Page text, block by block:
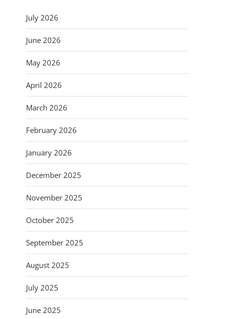
July 2026
June 2026
May 2026
April 2026
March 2026
February 2026
January 2026
December 2025
November 2025
October 2025
September 2025
August 2025
July 2025
June 2025